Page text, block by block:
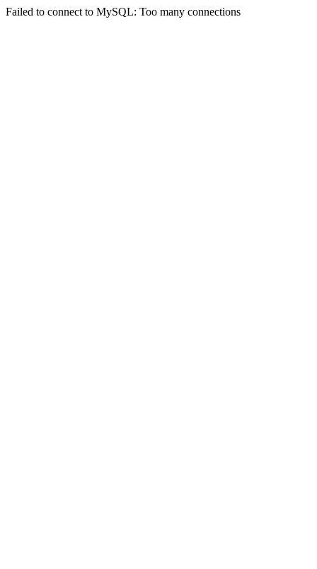
Failed to connect to MySQL: Too many connections